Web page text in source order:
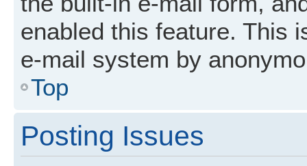
enabled this feature. This
e-mail system by
Top
Posting Issues